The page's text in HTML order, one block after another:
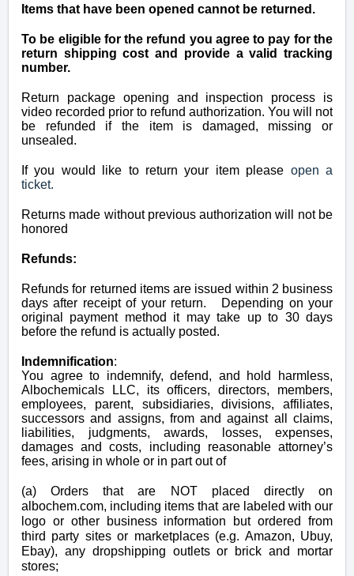
Items that have been opened cannot be returned.
To be eligible for the refund you agree to pay for the
return shipping cost and provide a valid tracking
number.
Return package opening and inspection process is
video recorded prior to refund authorization. You will not
be refunded if the item is damaged, missing or
unsealed.
If you would like to return your item please open a
ticket.
Returns made without previous authorization will not be
honored
Refunds:
Refunds for returned items are issued within 2 business
days after receipt of your return. Depending on your
original payment method it may take up to 30 days
before the refund is actually posted.
Indemnification:
You agree to indemnify, defend, and hold harmless,
Albochemicals LLC, its officers, directors, members,
employees, parent, subsidiaries, divisions, affiliates,
successors and assigns, from and against all claims,
liabilities, judgments, awards, losses, expenses,
damages and costs, including reasonable attorney’s
fees, arising in whole or in part out of
(a) Orders that are NOT placed directly on
albochem.com, including items that are labeled with our
logo or other business information but ordered from
third party sites or marketplaces (e.g. Amazon, Ubuy,
Ebay), any dropshipping outlets or brick and mortar
stores;